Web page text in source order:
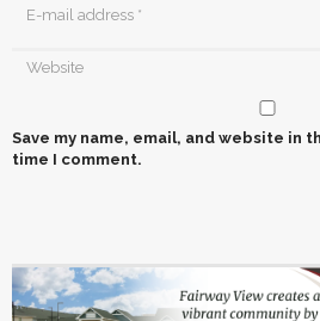
Save my name, email, and website in
time I comment.